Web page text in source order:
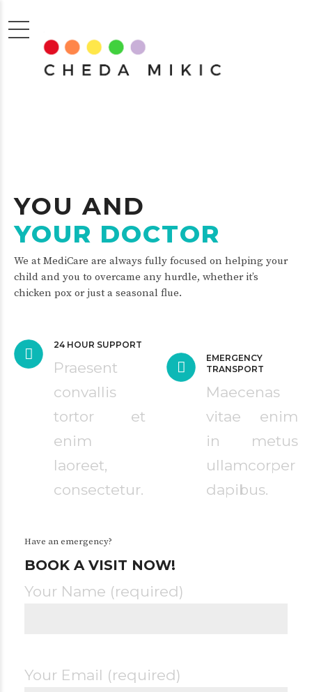
YOU AND
YOUR DOCTOR
We at MediCare are always fully focused on helping your
child and you to overcame any hurdle, whether it’s
chicken pox or just a seasonal flue.
24 HOUR SUPPORT
Praesent
convallis
tortor et
enim
laoreet,
consectetur.
EMERGENCY
TRANSPORT
Maecenas
vitae enim
in metus
ullamcorper
dapibus.
Have an emergency?
BOOK A VISIT NOW!
Your Name (required)
Your Email (required)